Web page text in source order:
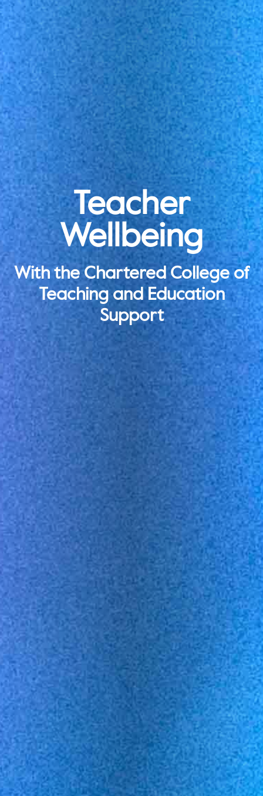
Teacher
Wellbeing
With the Chartered College of
Teaching and Education
Support